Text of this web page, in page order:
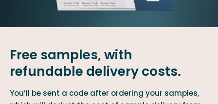
Free samples, with
refundable delivery costs.
You’ll be sent a code after ordering your samples,